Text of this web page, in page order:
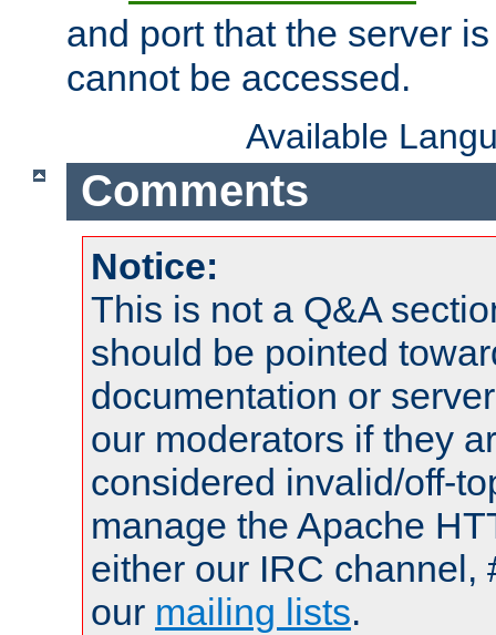
and port that the server
cannot be accessed.
Available
Comments
Notice:
This is not a Q&A
should be pointed
documentation or
our moderators if they
considered invalid/off-
manage the Apache
either our IRC channel,
our mailing lists.